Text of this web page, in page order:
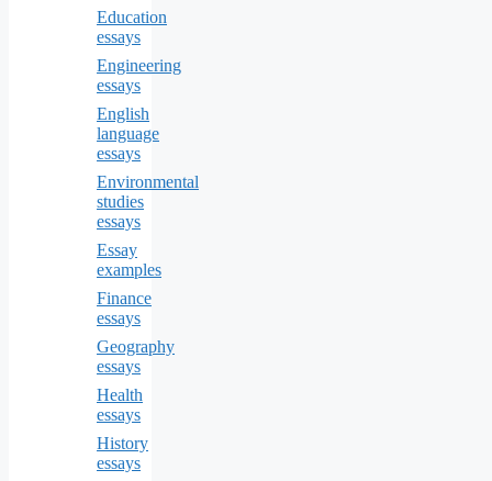
Education
essays
Engineering
essays
English
language
essays
Environmental
studies
essays
Essay
examples
Finance
essays
Geography
essays
Health
essays
History
essays